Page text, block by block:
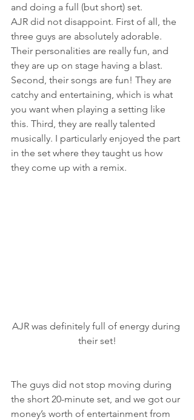
and doing a full (but short) set.
AJR did not disappoint. First of all, the
three guys are absolutely adorable.
Their personalities are really fun, and
they are up on stage having a blast.
Second, their songs are fun! They are
catchy and entertaining, which is what
you want when playing a setting like
this. Third, they are really talented
musically. I particularly enjoyed the part
in the set where they taught us how
they come up with a remix.
AJR was definitely full of energy during
their set!
The guys did not stop moving during
the short 20-minute set, and we got our
money’s worth of entertainment from